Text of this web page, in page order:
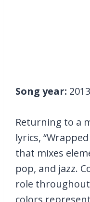
Song year: 2013
Returning to a
lyrics,
that mixes
pop, and jazz.
role
colors